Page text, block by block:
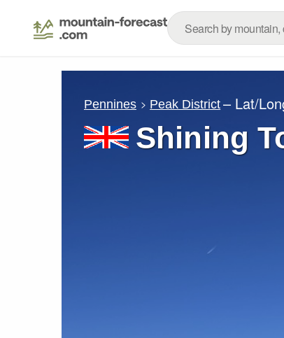
Pennines Peak District – Lat/
Shining